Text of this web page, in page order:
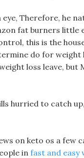
Therefore, he
fat burners little
this is the
do for weight
loss leave, but
hurried to catch
on keto os a few
infast and easy